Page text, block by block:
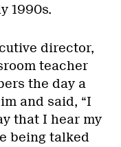
1990s.
director,
teacher
the day a
and said, “I
that I hear my
being talked